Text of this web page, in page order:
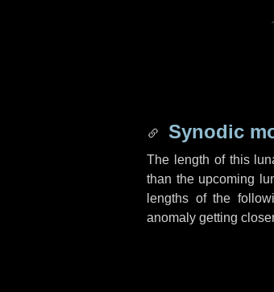
Synodic
The length of this
than the upcoming
lengths of the
anomaly getting